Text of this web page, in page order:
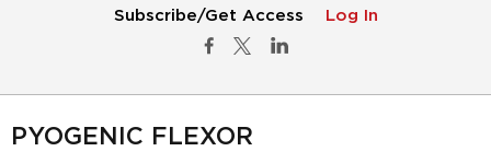
Subscribe/Get Access Log In
PYOGENIC FLEXOR